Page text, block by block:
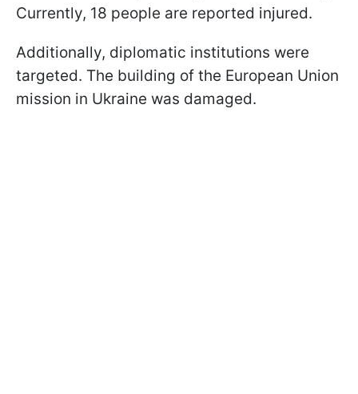
Currently, 18 people are reported injured.
Additionally, diplomatic institutions were
targeted. The building of the European Union
mission in Ukraine was damaged.